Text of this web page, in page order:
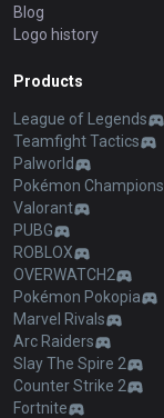
Blog
Logo history
Products
League of Legends
Teamfight Tactics
Palworld
Pokémon Champions
Valorant
PUBG
ROBLOX
OVERWATCH2
Pokémon Pokopia
Marvel Rivals
Arc Raiders
Slay The Spire 2
Counter Strike 2
Fortnite